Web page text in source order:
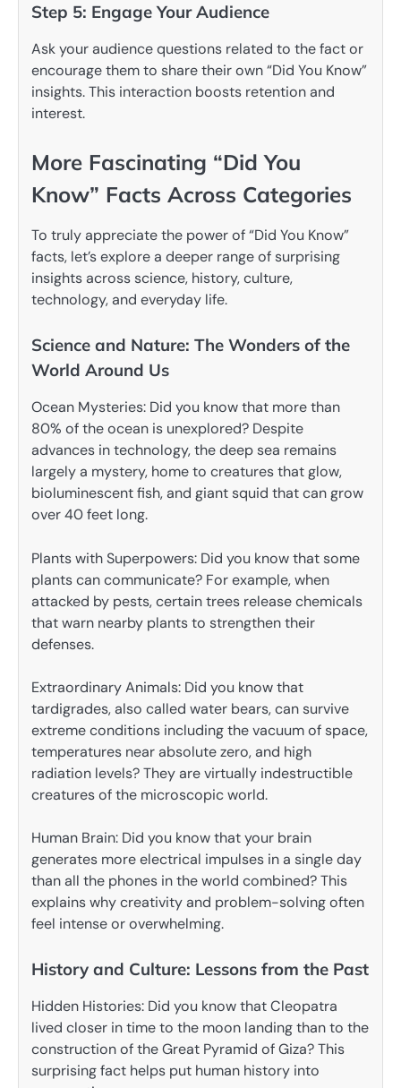
Step 5: Engage Your Audience
Ask your audience questions related to the fact or
encourage them to share their own “Did You Know”
insights. This interaction boosts retention and
interest.
More Fascinating “Did You
Know” Facts Across Categories
To truly appreciate the power of “Did You Know”
facts, let’s explore a deeper range of surprising
insights across science, history, culture,
technology, and everyday life.
Science and Nature: The Wonders of the
World Around Us
Ocean Mysteries: Did you know that more than
80% of the ocean is unexplored? Despite
advances in technology, the deep sea remains
largely a mystery, home to creatures that glow,
bioluminescent fish, and giant squid that can grow
over 40 feet long.
Plants with Superpowers: Did you know that some
plants can communicate? For example, when
attacked by pests, certain trees release chemicals
that warn nearby plants to strengthen their
defenses.
Extraordinary Animals: Did you know that
tardigrades, also called water bears, can survive
extreme conditions including the vacuum of space,
temperatures near absolute zero, and high
radiation levels? They are virtually indestructible
creatures of the microscopic world.
Human Brain: Did you know that your brain
generates more electrical impulses in a single day
than all the phones in the world combined? This
explains why creativity and problem-solving often
feel intense or overwhelming.
History and Culture: Lessons from the Past
Hidden Histories: Did you know that Cleopatra
lived closer in time to the moon landing than to the
construction of the Great Pyramid of Giza? This
surprising fact helps put human history into